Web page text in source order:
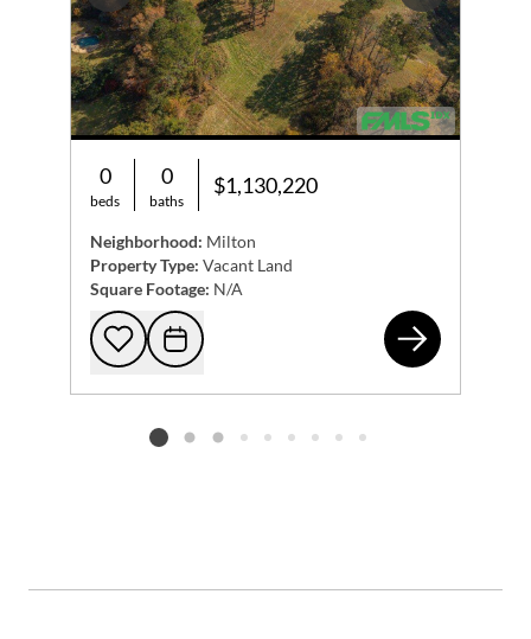
0
beds
0
baths
$1,130,220
Neighborhood: Milton
Property Type: Vacant Land
Square Footage: N/A
Add to favorites
Request Tour
Listing card 2 selected